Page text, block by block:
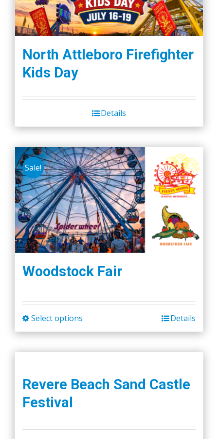
North Attleboro Firefighter
Kids Day
Details
Sale!
Woodstock Fair
Select options
product
The
be
Details
Revere Beach Sand Castle
Festival